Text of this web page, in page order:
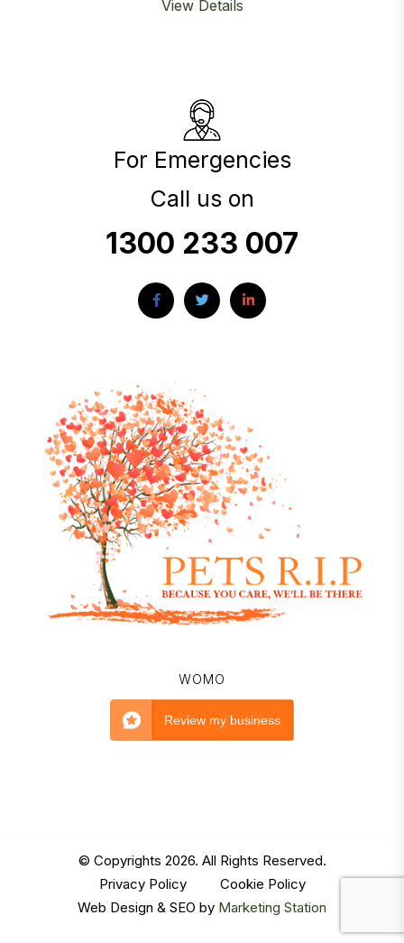
View Details
For Emergencies
Call us on
1300 233 007
WOMO
Review my business
© Copyrights 2026. All Rights Reserved.
Privacy Policy
Cookie Policy
Web Design & SEO by Marketing Station